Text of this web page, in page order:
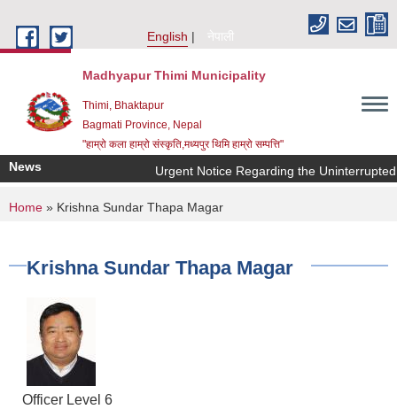
English
नेपाली
Madhyapur Thimi Municipality
Thimi, Bhaktapur
Bagmati Province, Nepal
"हाम्रो कला हाम्रो संस्कृति,मध्यपुर थिमि हाम्रो सम्पत्ति"
News Urgent Notice Regarding the
You are here
Home » Krishna Sundar Thapa Magar
Krishna Sundar Thapa Magar
Officer Level 6